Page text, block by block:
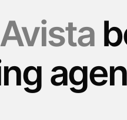
Avista